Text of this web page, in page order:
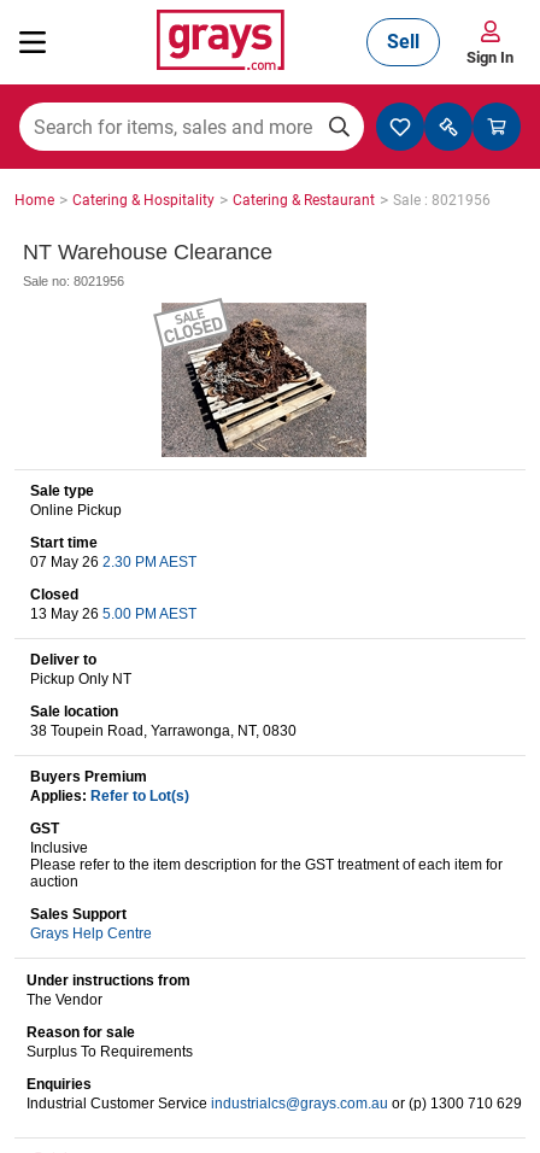
Mining, Construction & Agriculture
Cars, Bikes & Accessories
Trucks & Trailers
Boats
Wine & More
Catering, Hospitality & Gyms
Caravans & Motorhomes
Home, Garden & Appliances
Computers, TV & Electronics
Sell
Sign In
Home > Catering & Hospitality > Catering & Restaurant > Sale : 8021956
NT Warehouse Clearance
Sale no: 8021956
Sale type
Online Pickup
Start time
07 May 26 2.30 PM AEST
Closed
13 May 26 5.00 PM AEST
Deliver to
Pickup Only NT
Sale location
38 Toupein Road, Yarrawonga, NT, 0830
Buyers Premium
Applies: Refer to Lot(s)
GST
Inclusive
Please refer to the item description for the GST treatment of each item for
auction
Sales Support
Grays Help Centre
Under instructions from
The Vendor
Reason for sale
Surplus To Requirements
Enquiries
Industrial Customer Service industrialcs@grays.com.au or (p) 1300 710 629